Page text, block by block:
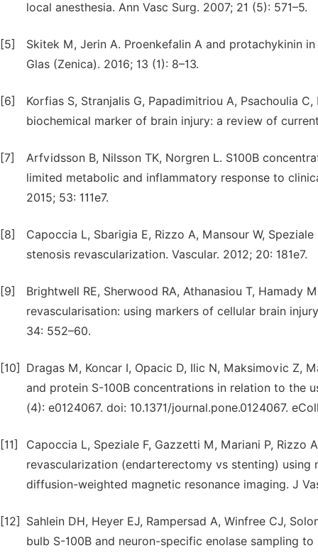
local anesthesia. Ann Vasc Surg. 2007; 21 (5): 571–5.
[5]
Skitek M, Jerin A. Proenkefalin A and protachykinin
Glas (Zenica). 2016; 13 (1): 8–13.
[6]
Korfias S, Stranjalis G, Papadimitriou A, Psachoulia
biochemical marker of brain injury: a review of
[7]
Arfvidsson B, Nilsson TK, Norgren L. S100B
limited metabolic and inflammatory response to
2015; 53: 111e7.
[8]
Capoccia L, Sbarigia E, Rizzo A, Mansour W,
stenosis revascularization. Vascular. 2012; 20: 181e7.
[9]
Brightwell RE, Sherwood RA, Athanasiou T,
revascularisation: using markers of cellular brain
34: 552–60.
[10]
Dragas M, Koncar I, Opacic D, Ilic N, Maksimovic Z,
and protein S-100B concentrations in relation to the
(4): e0124067. doi: 10.1371/journal.pone.0124067.
[11]
Capoccia L, Speziale F, Gazzetti M, Mariani P,
revascularization (endarterectomy vs stenting)
diffusion-weighted magnetic resonance imaging. J
[12]
Sahlein DH, Heyer EJ, Rampersad A, Winfree CJ,
bulb S-100B and neuron-specific enolase sampling